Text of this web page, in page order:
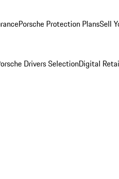
Porsche Protection PlansSell
Drivers SelectionDigital